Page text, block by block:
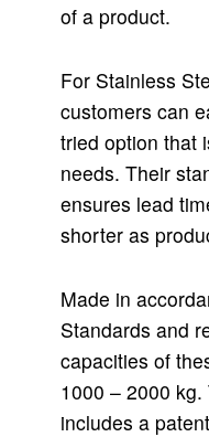
of a product.
For Stainless
customers can
tried option that
needs. Their
ensures lead
shorter as
Made in
Standards and
capacities of
1000 – 2000
includes a